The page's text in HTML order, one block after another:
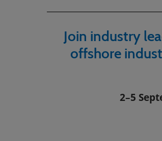
Join industry
offshore
2–5